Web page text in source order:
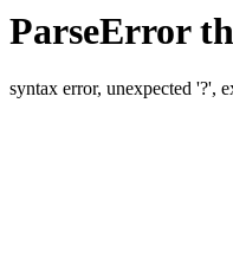
ParseError
syntax error, unexpected